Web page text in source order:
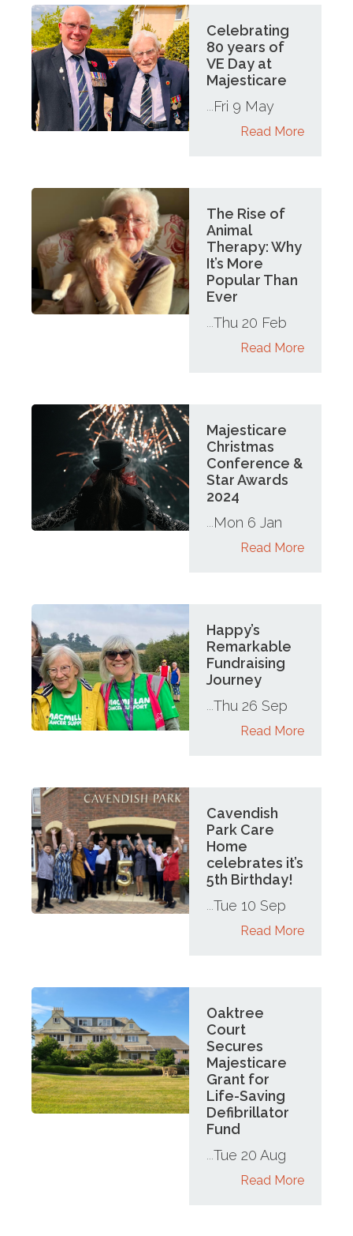
Celebrating
80 years of
VE Day at
Majesticare
...Fri 9 May
Read More
The Rise of
Animal
Therapy: Why
It’s More
Popular Than
Ever
...Thu 20 Feb
Read More
Majesticare
Christmas
Conference &
Star Awards
2024
...Mon 6 Jan
Read More
Happy’s
Remarkable
Fundraising
Journey
...Thu 26 Sep
Read More
Cavendish
Park Care
Home
celebrates it’s
5th Birthday!
...Tue 10 Sep
Read More
Oaktree
Court
Secures
Majesticare
Grant for
Life-Saving
Defibrillator
Fund
...Tue 20 Aug
Read More